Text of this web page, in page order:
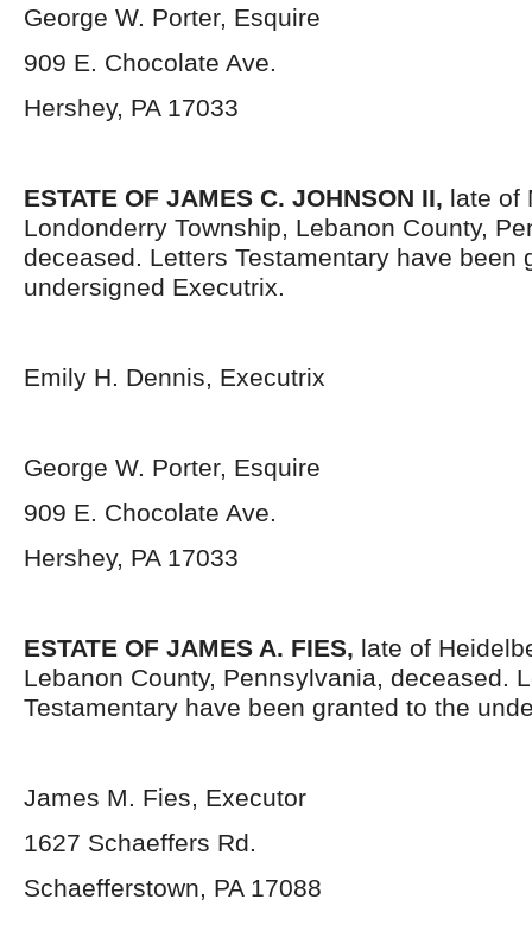
George W. Porter, Esquire
909 E. Chocolate Ave.
Hershey, PA 17033
ESTATE OF JAMES C. JOHNSON II, late of
Londonderry Township, Lebanon County,
deceased. Letters Testamentary have been
undersigned Executrix.
Emily H. Dennis, Executrix
George W. Porter, Esquire
909 E. Chocolate Ave.
Hershey, PA 17033
ESTATE OF JAMES A. FIES, late of
Lebanon County, Pennsylvania, deceased.
Testamentary have been granted to the
James M. Fies, Executor
1627 Schaeffers Rd.
Schaefferstown, PA 17088